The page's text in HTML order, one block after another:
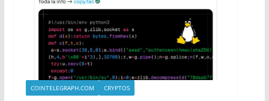
COINTELEGRAPH.COM CRYPTOS